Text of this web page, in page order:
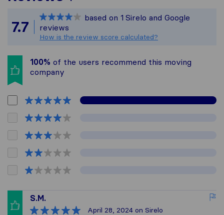
Sirelo is not
All reviews gathered
7.7
based on 1 Sirelo and Google
reviews
How is the review score calculated?
100% of the users recommend this moving
company
S.M.
April 28, 2024 on Sirelo